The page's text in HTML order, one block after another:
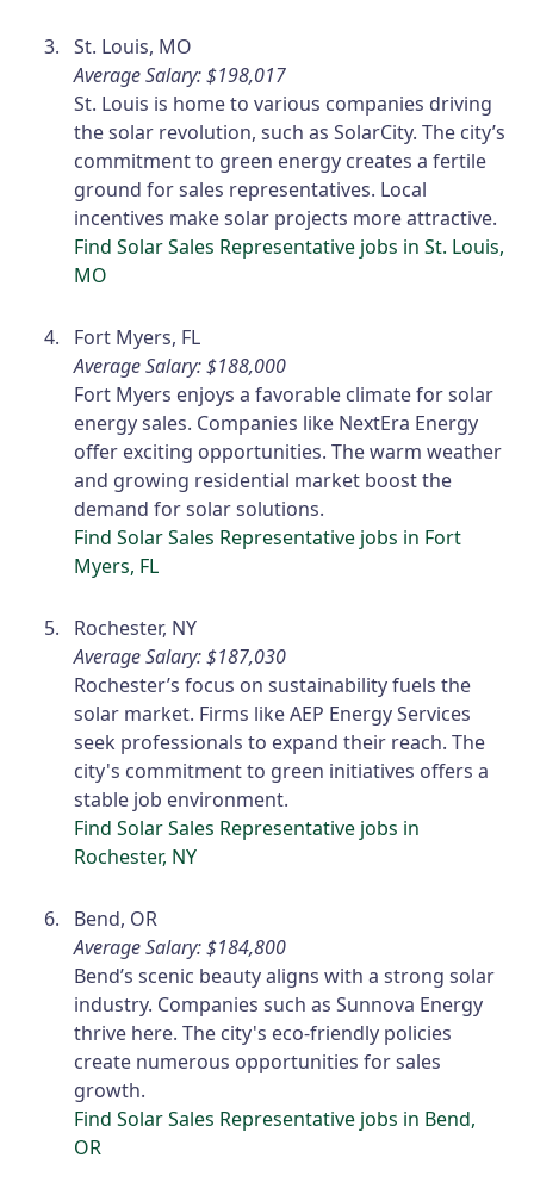
St. Louis, MO
Average Salary: $198,017
St. Louis is home to various companies driving
the solar revolution, such as SolarCity. The city’s
commitment to green energy creates a fertile
ground for sales representatives. Local
incentives make solar projects more attractive.
Find Solar Sales Representative jobs in St. Louis,
MO
Fort Myers, FL
Average Salary: $188,000
Fort Myers enjoys a favorable climate for solar
energy sales. Companies like NextEra Energy
offer exciting opportunities. The warm weather
and growing residential market boost the
demand for solar solutions.
Find Solar Sales Representative jobs in Fort
Myers, FL
Rochester, NY
Average Salary: $187,030
Rochester’s focus on sustainability fuels the
solar market. Firms like AEP Energy Services
seek professionals to expand their reach. The
city's commitment to green initiatives offers a
stable job environment.
Find Solar Sales Representative jobs in
Rochester, NY
Bend, OR
Average Salary: $184,800
Bend’s scenic beauty aligns with a strong solar
industry. Companies such as Sunnova Energy
thrive here. The city's eco-friendly policies
create numerous opportunities for sales
growth.
Find Solar Sales Representative jobs in Bend,
OR